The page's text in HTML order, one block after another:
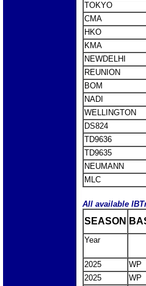
TOKYO
CMA
HKO
KMA
NEWDELHI
REUNION
BOM
NADI
WELLINGTON
DS824
TD9636
TD9635
NEUMANN
MLC
All available
SEASON
Year
2025
WP
2025
WP